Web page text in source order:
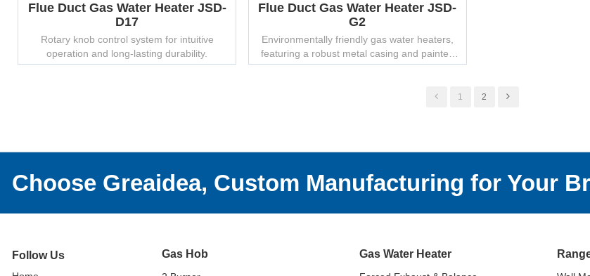
Flue Duct Gas Water Heater JSD-
D17
Rotary knob control system for intuitive
operation and long-lasting durability.
Flue Duct Gas Water Heater JSD-
G2
Environmentally friendly gas water heaters,
featuring a robust metal casing and painted
finish – suitable for brand customization.
1 2
Choose Greaidea, Custom Manufacturing for Your
Follow Us Gas Hob Gas Water Heater